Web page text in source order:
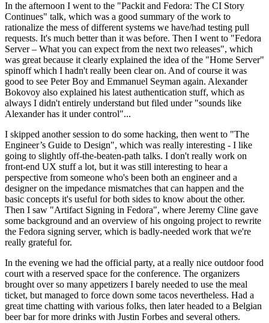
In the afternoon I went to the "Packit and Fedora: The CI Story
Continues" talk, which was a good summary of the work to
rationalize the mess of different systems we have/had testing pull
requests. It's much better than it was before. Then I went to "Fedora
Server – What you can expect from the next two releases", which
was great because it clearly explained the idea of the "Home Server"
spinoff which I hadn't really been clear on. And of course it was
good to see Peter Boy and Emmanuel Seyman again. Alexander
Bokovoy also explained his latest authentication stuff, which as
always I didn't entirely understand but filed under "sounds like
Alexander has it under control"...
I skipped another session to do some hacking, then went to "The
Engineer’s Guide to Design", which was really interesting - I like
going to slightly off-the-beaten-path talks. I don't really work on
front-end UX stuff a lot, but it was still interesting to hear a
perspective from someone who's been both an engineer and a
designer on the impedance mismatches that can happen and the
basic concepts it's useful for both sides to know about the other.
Then I saw "Artifact Signing in Fedora", where Jeremy Cline gave
some background and an overview of his ongoing project to rewrite
the Fedora signing server, which is badly-needed work that we're
really grateful for.
In the evening we had the official party, at a really nice outdoor food
court with a reserved space for the conference. The organizers
brought over so many appetizers I barely needed to use the meal
ticket, but managed to force down some tacos nevertheless. Had a
great time chatting with various folks, then later headed to a Belgian
beer bar for more drinks with Justin Forbes and several others.